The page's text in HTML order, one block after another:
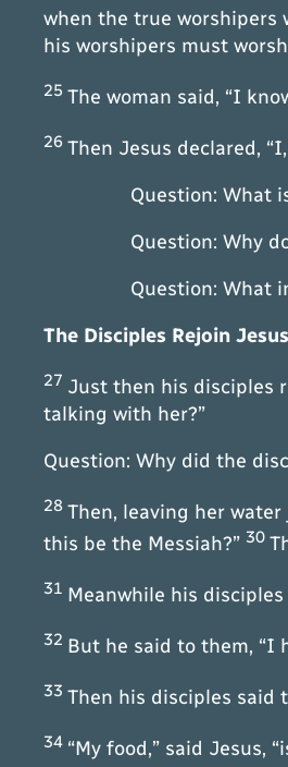
when the true worshipers
his worshipers must
25 The woman said, “I
26 Then Jesus declared,
Question: What
Question: Why do
Question: What
The Disciples Rejoin Jesus
27 Just then his disciples
talking with her?”
Question: Why did the
28 Then, leaving her
this be the Messiah?” 30
31 Meanwhile his
32 But he said to them, “I
33 Then his disciples said
34 “My food,” said Jesus,